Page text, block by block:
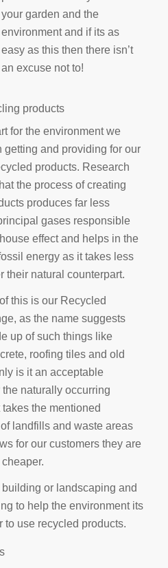
your garden and the
environment and if its as
easy as this then there isn’t
an excuse not to!
products
for the environment we
getting and providing for our
products. Research
the process of creating
produces far less
gases responsible
effect and helps in the
energy as it takes less
their natural counterpart.
this is our Recycled
as the name suggests
up of such things like
roofing tiles and old
is it an acceptable
naturally occurring
the mentioned
landfills and waste areas
for our customers they are
or landscaping and
to help the environment its
to use recycled products.